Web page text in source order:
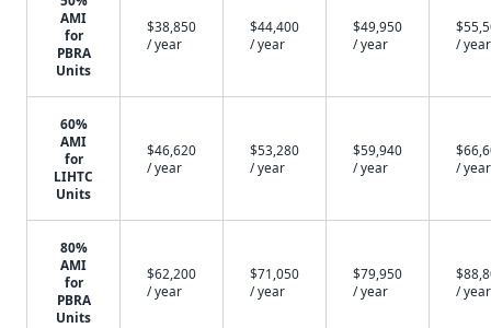
AMI
for
PBRA
Units
$38,850
/ year
$44,400
/ year
$49,950
/ year
/ year
60%
AMI
for
LIHTC
Units
$46,620
/ year
$53,280
/ year
$59,940
/ year
/ year
80%
AMI
for
PBRA
Units
$62,200
/ year
$71,050
/ year
$79,950
/ year
/ year